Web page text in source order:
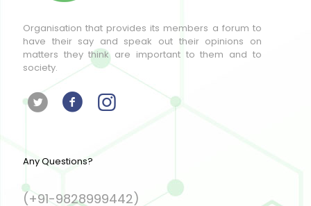
Organisation that provides its members a forum to
have their say and speak out their opinions on
matters they think are important to them and to
society.
Any Questions?
(+91-9828999442)